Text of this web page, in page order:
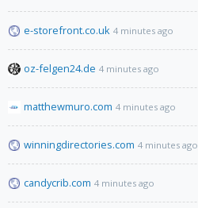
e-storefront.co.uk 4 minutes ago
oz-felgen24.de 4 minutes ago
matthewmuro.com 4 minutes ago
winningdirectories.com 4 minutes ago
candycrib.com 4 minutes ago